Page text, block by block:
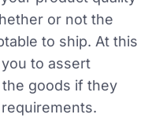
or not the
to ship. At this
to assert
goods if they